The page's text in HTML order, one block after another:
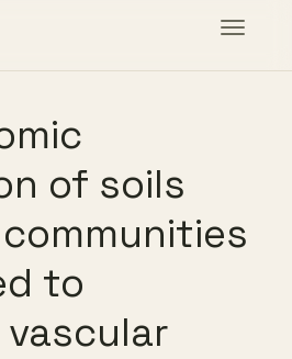
Toggle
of soils
to